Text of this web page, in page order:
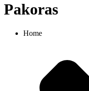
Pakoras
Home